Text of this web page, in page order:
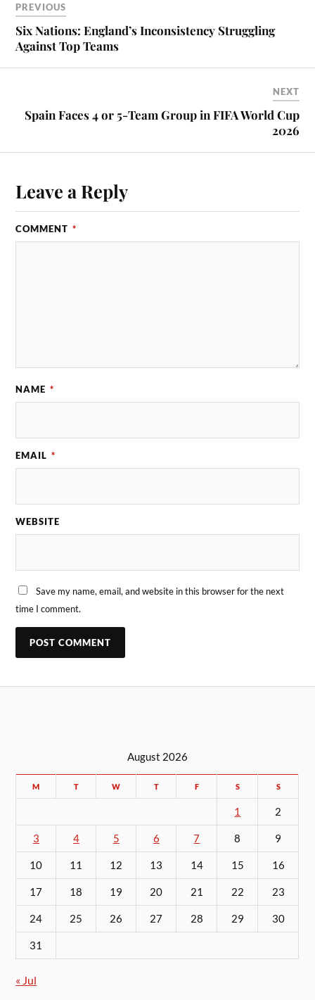
PREVIOUS
Six Nations: England’s Inconsistency Struggling
Against Top Teams
NEXT
Spain Faces 4 or 5-Team Group in FIFA World Cup
2026
Leave a Reply
COMMENT *
NAME *
EMAIL *
WEBSITE
Save my name, email, and website in this browser for the next
time I comment.
August 2026
M T W T F S S
1 2
3 4 5 6 7 8 9
10 11 12 13 14 15 16
17 18 19 20 21 22 23
24 25 26 27 28 29 30
31
« Jul